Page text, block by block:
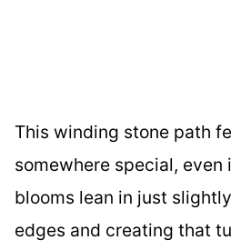
This winding stone path
somewhere special, even
blooms lean in just
edges and creating that